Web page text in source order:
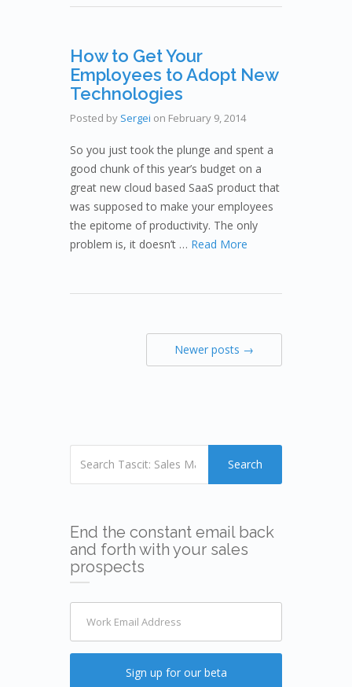
How to Get Your
Employees to Adopt New
Technologies
Posted by Sergei on February 9, 2014
So you just took the plunge and spent a
good chunk of this year’s budget on a
great new cloud based SaaS product that
was supposed to make your employees
the epitome of productivity. The only
problem is, it doesn’t … Read More
Newer posts →
Search
End the constant email back
and forth with your sales
prospects